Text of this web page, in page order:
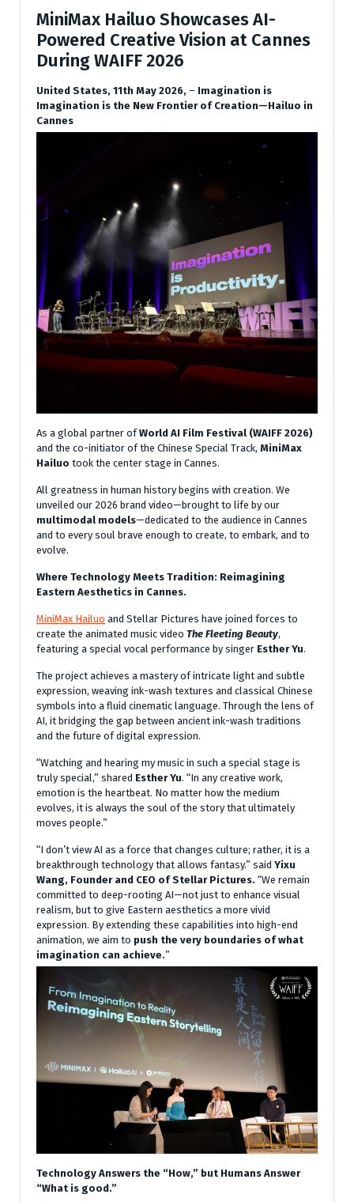
MiniMax Hailuo Showcases AI-
Powered Creative Vision at Cannes
During WAIFF 2026
United States, 11th May 2026, – Imagination is
Imagination is the New Frontier of Creation—Hailuo in
Cannes
As a global partner ofWorld AI Film Festival (WAIFF 2026)
and the co-initiator of the Chinese Special Track, MiniMax
Hailuo took the center stage in Cannes.
All greatness in human history begins with creation. We
unveiled our 2026 brand video—brought to life by our
multimodal models—dedicated to the audience in Cannes
and to every soul brave enough to create, to embark, and to
evolve.
Where Technology Meets Tradition: Reimagining
Eastern Aesthetics in Cannes.
MiniMax Hailuo and Stellar Pictures have joined forces to
create the animated music video The Fleeting Beauty,
featuring a special vocal performance by singer Esther Yu.
The project achieves a mastery of intricate light and subtle
expression, weaving ink-wash textures and classical Chinese
symbols into a fluid cinematic language. Through the lens of
AI, it bridging the gap between ancient ink-wash traditions
and the future of digital expression.
“Watching and hearing my music in such a special stage is
truly special,” shared Esther Yu. “In any creative work,
emotion is the heartbeat. No matter how the medium
evolves, it is always the soul of the story that ultimately
moves people.”
“I don’t view AI as a force that changes culture; rather, it is a
breakthrough technology that allows fantasy.” said Yixu
Wang, Founder and CEO of Stellar Pictures. “We remain
committed to deep-rooting AI—not just to enhance visual
realism, but to give Eastern aesthetics a more vivid
expression. By extending these capabilities into high-end
animation, we aim to push the very boundaries of what
imagination can achieve.”
Technology Answers the “How,” but Humans Answer
“What is good.”